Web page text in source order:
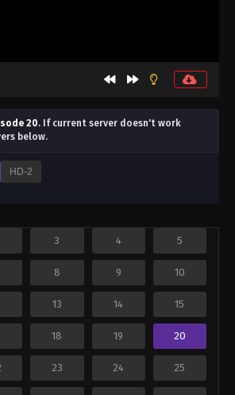
20. If current server doesn't work
below.
HD-2
3 4 5
8 9 10
13 14 15
18 19 20
23 24 25